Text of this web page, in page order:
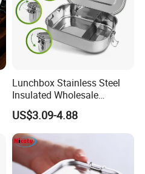
Lunchbox Stainless Steel
Insulated Wholesale
Restaurant Compartment
Food Container
US$3.09-4.88